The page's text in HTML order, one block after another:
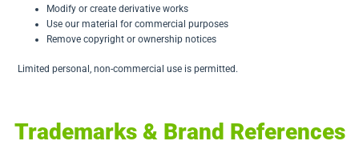
Modify or create derivative works
Use our material for commercial purposes
Remove copyright or ownership notices
Limited personal, non-commercial use is permitted.
Trademarks & Brand References